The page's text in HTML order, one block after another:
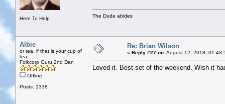
Here To Help The Dude abides
Albie
or tea, if that is your cup of
tea
Folkcorp Guru 2nd Dan
Offline
Posts: 1338
Re: Brian Wilson
« Reply #27 on:August 12, 2018,
Loved it. Best set of the weekend. Wish it